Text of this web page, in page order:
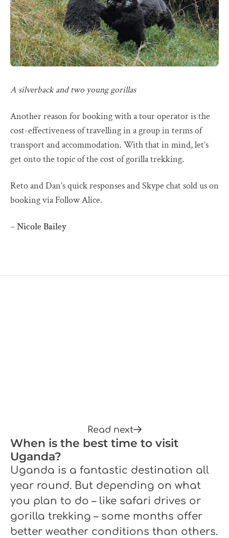
A silverback and two young gorillas
Another reason for booking with a tour operator is the
cost-effectiveness of travelling in a group in terms of
transport and accommodation. With that in mind, let’s
get onto the topic of the cost of gorilla trekking.
Reto and Dan’s quick responses and Skype chat sold us on
booking via Follow Alice.
– Nicole Bailey
Read next
When is the best time to visit
Uganda?
Uganda is a fantastic destination all
year round. But depending on what
you plan to do – like safari drives or
gorilla trekking – some months offer
better weather conditions than others.